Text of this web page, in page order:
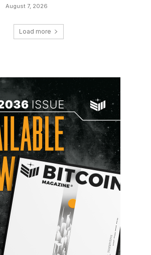
August 7, 2026
Load more